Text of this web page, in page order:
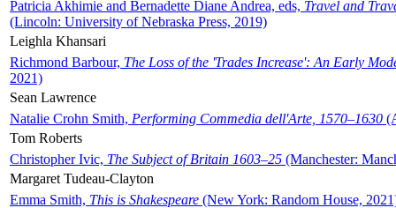
Patricia Akhimie and Bernadette Diane Andrea, eds, Travel and
(Lincoln: University of Nebraska Press, 2019)
Leighla Khansari
Richmond Barbour, The Loss of the 'Trades Increase': An Early
2021)
Sean Lawrence
Natalie Crohn Smith, Performing Commedia dell'Arte, 1570–1630
Tom Roberts
Christopher Ivic, The Subject of Britain 1603–25 (Manchester:
Margaret Tudeau-Clayton
Emma Smith, This is Shakespeare (New York: Random House,